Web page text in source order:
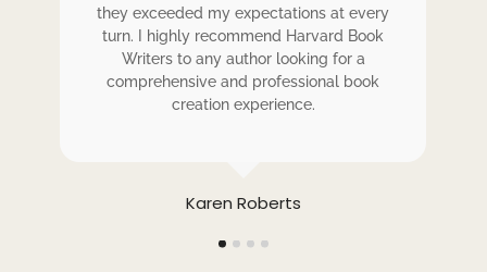
Karen Roberts
they exceeded my expectations at every
turn. I highly recommend Harvard Book
Writers to any author looking for a
comprehensive and professional book
creation experience.